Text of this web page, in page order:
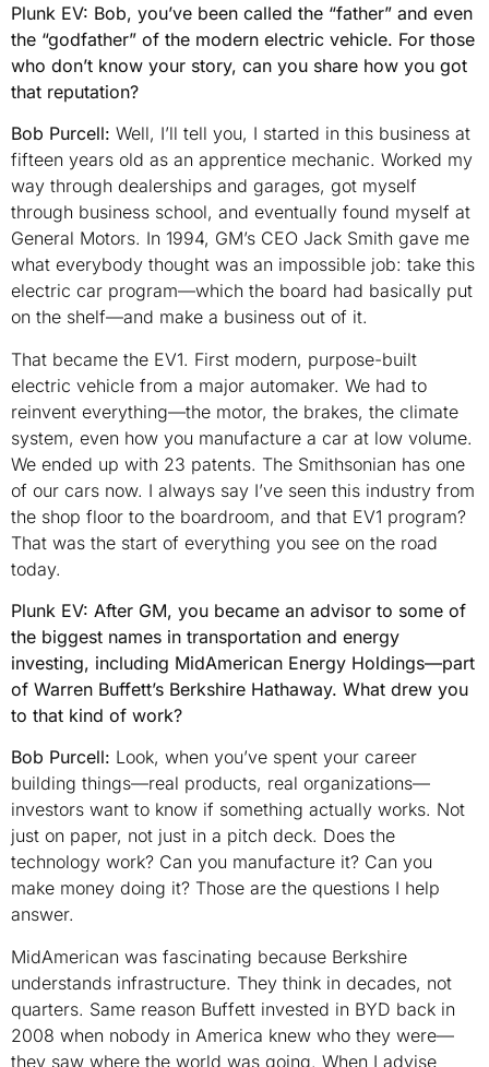
Plunk EV: Bob, you’ve been called the “father” and even
the “godfather” of the modern electric vehicle. For those
who don’t know your story, can you share how you got
that reputation?
Bob Purcell: Well, I’ll tell you, I started in this business at
fifteen years old as an apprentice mechanic. Worked my
way through dealerships and garages, got myself
through business school, and eventually found myself at
General Motors. In 1994, GM’s CEO Jack Smith gave me
what everybody thought was an impossible job: take this
electric car program—which the board had basically put
on the shelf—and make a business out of it.
That became the EV1. First modern, purpose-built
electric vehicle from a major automaker. We had to
reinvent everything—the motor, the brakes, the climate
system, even how you manufacture a car at low volume.
We ended up with 23 patents. The Smithsonian has one
of our cars now. I always say I’ve seen this industry from
the shop floor to the boardroom, and that EV1 program?
That was the start of everything you see on the road
today.
Plunk EV: After GM, you became an advisor to some of
the biggest names in transportation and energy
investing, including MidAmerican Energy Holdings—part
of Warren Buffett’s Berkshire Hathaway. What drew you
to that kind of work?
Bob Purcell: Look, when you’ve spent your career
building things—real products, real organizations—
investors want to know if something actually works. Not
just on paper, not just in a pitch deck. Does the
technology work? Can you manufacture it? Can you
make money doing it? Those are the questions I help
answer.
MidAmerican was fascinating because Berkshire
understands infrastructure. They think in decades, not
quarters. Same reason Buffett invested in BYD back in
2008 when nobody in America knew who they were—
they saw where the world was going. When I advise